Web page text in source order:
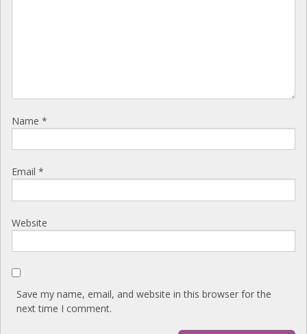
Name *
Email *
Website
Save my name, email, and website in this browser for the
next time I comment.